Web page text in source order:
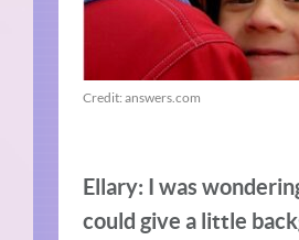
Credit: answers.com
Ellary: I was
could give a little